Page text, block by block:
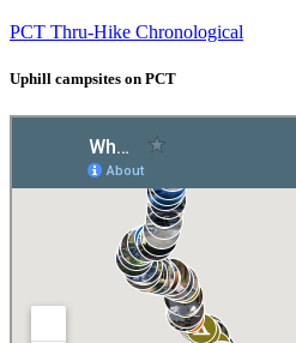
PCT Thru-Hike Chronological
Uphill campsites on PCT